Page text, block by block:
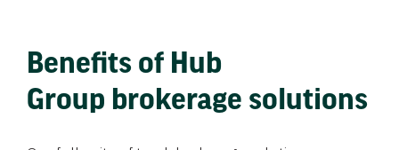
Benefits of Hub
Group brokerage solutions